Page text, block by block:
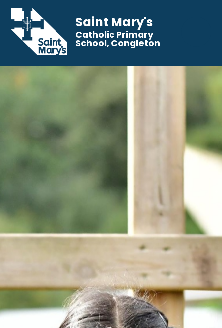
Saint Mary's
Catholic Primary
School, Congleton